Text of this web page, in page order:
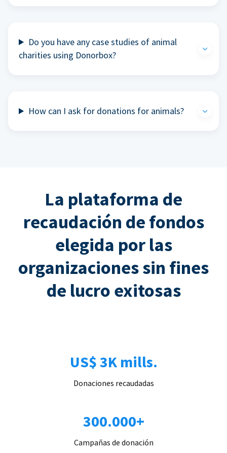
Do you have any case studies of animal
charities using Donorbox?
How can I ask for donations for animals?
La plataforma de
recaudación de fondos
elegida por las
organizaciones sin fines
de lucro exitosas
US$ 3K mills.
Donaciones recaudadas
300.000+
Campañas de donación